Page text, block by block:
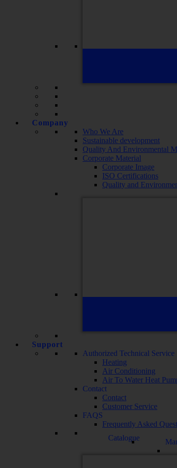
Company
Who We Are
Sustainable development
Quality And Environmental
Corporate Material
Corporate Image
ISO Certifications
Quality and
Support
Authorized Technical Service
Heating
Air Conditioning
Air To Water Heat
Contact
Contact
Customer Service
FAQS
Frequently Asked
Catalogue